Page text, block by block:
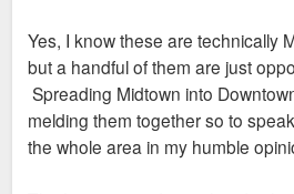
Yes, I know these are technically
but a handful of them are just
Spreading Midtown into
melding them together so to
the whole area in my humble